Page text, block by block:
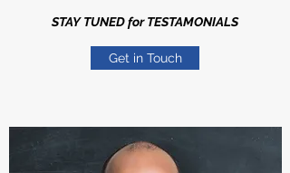
STAY TUNED for TESTAMONIALS
Get in Touch